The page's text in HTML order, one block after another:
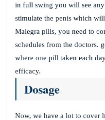
in full swing you will see
stimulate the penis which
Malegra pills, you need to
schedules from the doctors.
where one pill taken each
efficacy.
Dosage
Now, we have a lot to cover